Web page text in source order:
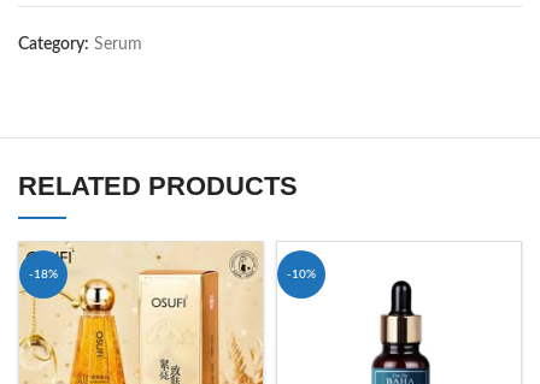
Category: Serum
RELATED PRODUCTS
-18% -10%